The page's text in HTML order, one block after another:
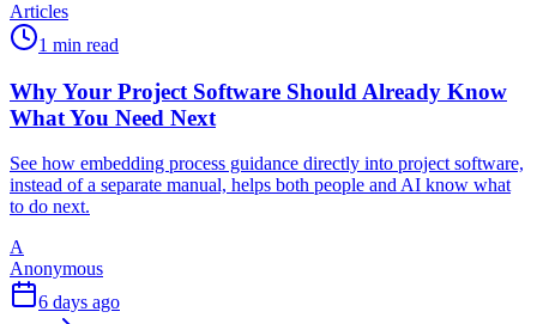
Articles
1 min read
Why Your Project Software Should Already Know
What You Need Next
See how embedding process guidance directly into project software,
instead of a separate manual, helps both people and AI know what
to do next.
A
Anonymous
6 days ago